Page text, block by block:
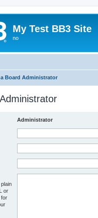
My Test BB3 Site
no
Board Administrator
Administrator
or
for